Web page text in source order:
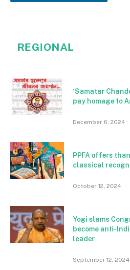
REGIONAL
‘Samatar
pay homage to
December 6, 2024
PPFA offers
classical
October 12, 2024
Yogi slams
become anti-
leader
September 12, 2024